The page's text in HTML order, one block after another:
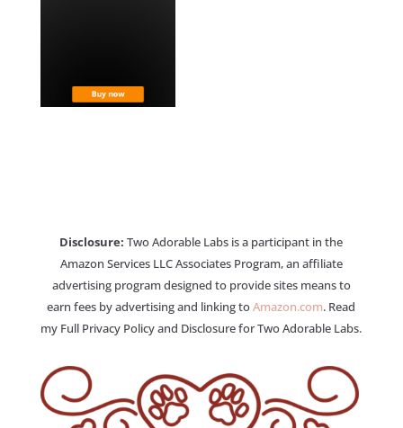
Disclosure: Two Adorable Labs is a participant in the
Amazon Services LLC Associates Program, an affiliate
advertising program designed to provide sites means to
earn fees by advertising and linking toAmazon.com. Read
my Full Privacy Policy and Disclosure for Two Adorable Labs.